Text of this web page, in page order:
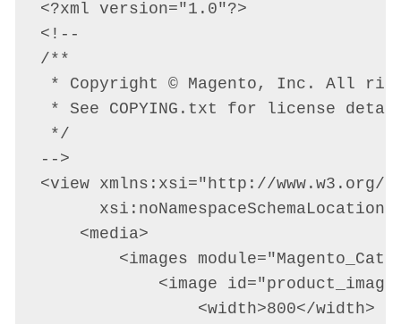
<?xml version="1.0"?>
<!--
/**
* Copyright © Magento, Inc. All
* See COPYING.txt for license
*/
-->
<view xmlns:xsi="http://www.w3.org/
    <media>
<images
<image
                <width>800</width>